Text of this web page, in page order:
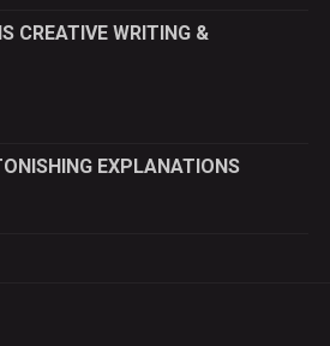
CREATIVE WRITING &
EXPLANATIONS